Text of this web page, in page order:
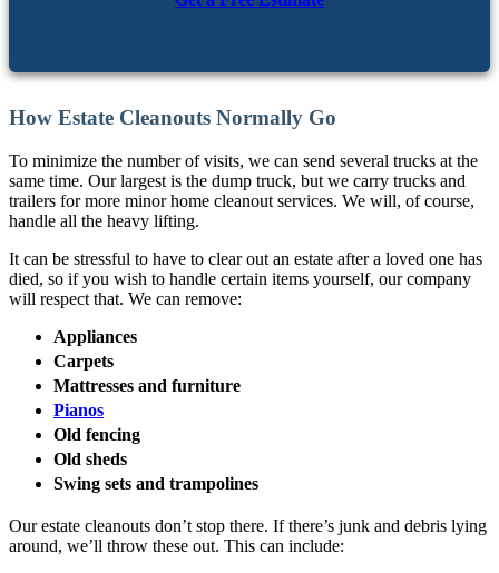
How Estate Cleanouts Normally Go
To minimize the number of visits, we can send several trucks at the
same time. Our largest is the dump truck, but we carry trucks and
trailers for more minor home cleanout services. We will, of course,
handle all the heavy lifting.
It can be stressful to have to clear out an estate after a loved one has
died, so if you wish to handle certain items yourself, our company
will respect that. We can remove:
Appliances
Carpets
Mattresses and furniture
Pianos
Old fencing
Old sheds
Swing sets and trampolines
Our estate cleanouts don’t stop there. If there’s junk and debris lying
around, we’ll throw these out. This can include: